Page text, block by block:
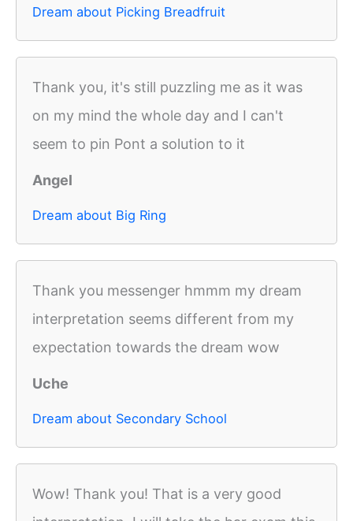
Dream about Picking Breadfruit
Thank you, it's still puzzling me as it was
on my mind the whole day and I can't
seem to pin Pont a solution to it
Angel
Dream about Big Ring
Thank you messenger hmmm my dream
interpretation seems different from my
expectation towards the dream wow
Uche
Dream about Secondary School
Wow! Thank you! That is a very good